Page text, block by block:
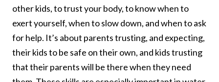
other kids, to trust your body, to know when to
exert yourself, when to slow down, and when to ask
for help. It’s about parents trusting, and expecting,
their kids to be safe on their own, and kids trusting
that their parents will be there when they need